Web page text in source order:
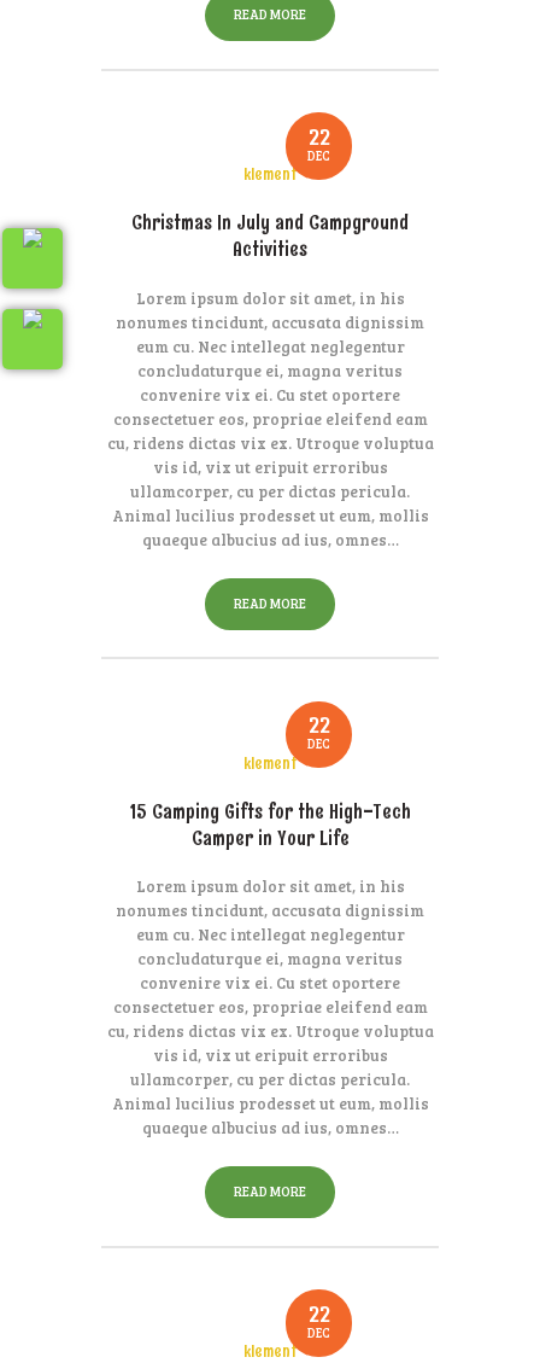
READ MORE
22
DEC
klement
Christmas In July and Campground
Activities
Lorem ipsum dolor sit amet, in his
nonumes tincidunt, accusata dignissim
eum cu. Nec intellegat neglegentur
concludaturque ei, magna veritus
convenire vix ei. Cu stet oportere
consectetuer eos, propriae eleifend eam
cu, ridens dictas vix ex. Utroque voluptua
vis id, vix ut eripuit erroribus
ullamcorper, cu per dictas pericula.
Animal lucilius prodesset ut eum, mollis
quaeque albucius ad ius, omnes…
READ MORE
22
DEC
klement
15 Camping Gifts for the High-Tech
Camper in Your Life
Lorem ipsum dolor sit amet, in his
nonumes tincidunt, accusata dignissim
eum cu. Nec intellegat neglegentur
concludaturque ei, magna veritus
convenire vix ei. Cu stet oportere
consectetuer eos, propriae eleifend eam
cu, ridens dictas vix ex. Utroque voluptua
vis id, vix ut eripuit erroribus
ullamcorper, cu per dictas pericula.
Animal lucilius prodesset ut eum, mollis
quaeque albucius ad ius, omnes…
READ MORE
22
DEC
klement